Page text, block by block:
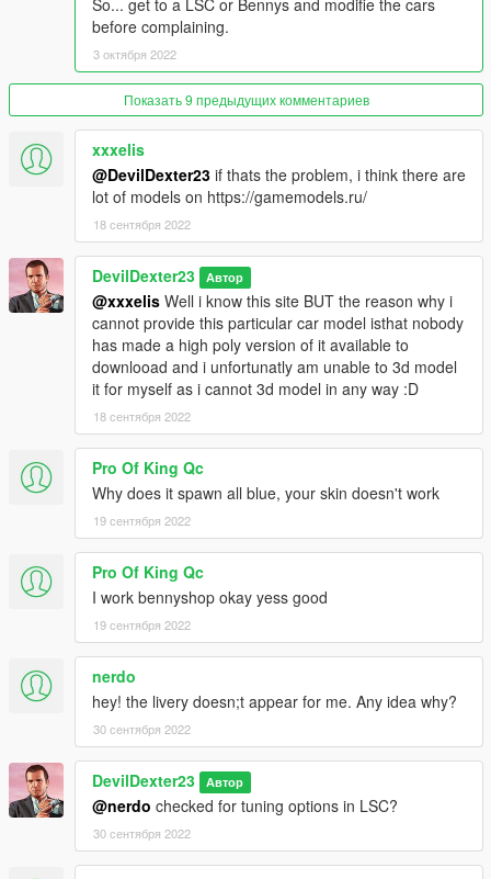
So... get to a LSC or Bennys and modifie the cars
before complaining.
3 октября 2022
Показать 9 предыдущих комментариев
xxxelis
@DevilDexter23 if thats the problem, i think there are
lot of models on https://gamemodels.ru/
18 сентября 2022
DevilDexter23 Автор
@xxxelis Well i know this site BUT the reason why i
cannot provide this particular car model isthat nobody
has made a high poly version of it available to
downlooad and i unfortunatly am unable to 3d model
it for myself as i cannot 3d model in any way :D
18 сентября 2022
Pro Of King Qc
Why does it spawn all blue, your skin doesn't work
19 сентября 2022
Pro Of King Qc
I work bennyshop okay yess good
19 сентября 2022
nerdo
hey! the livery doesn;t appear for me. Any idea why?
30 сентября 2022
DevilDexter23 Автор
@nerdo checked for tuning options in LSC?
30 сентября 2022